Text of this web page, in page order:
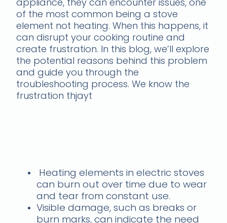
of the most common being a stove
element not heating. When this happens, it
can disrupt your cooking routine and
create frustration. In this blog, we’ll explore
the potential reasons behind this problem
and guide you through the
troubleshooting process. We know the
frustration thjayt
Heating elements in electric stoves
can burn out over time due to wear
and tear from constant use.
Visible damage, such as breaks or
burn marks, can indicate the need